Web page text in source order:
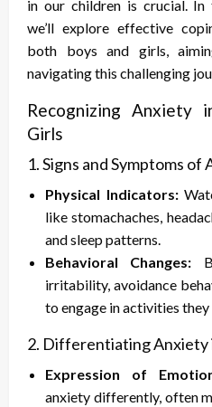
in our children is crucial. In
we’ll explore effective
both boys and girls,
navigating this challenging
Recognizing Anxiety
Girls
1. Signs and Symptoms of
Physical Indicators:
like stomachaches,
and sleep patterns.
Behavioral Changes:
irritability, avoidance
to engage in activities they
2. Differentiating Anxiety
Expression of
anxiety differently, often